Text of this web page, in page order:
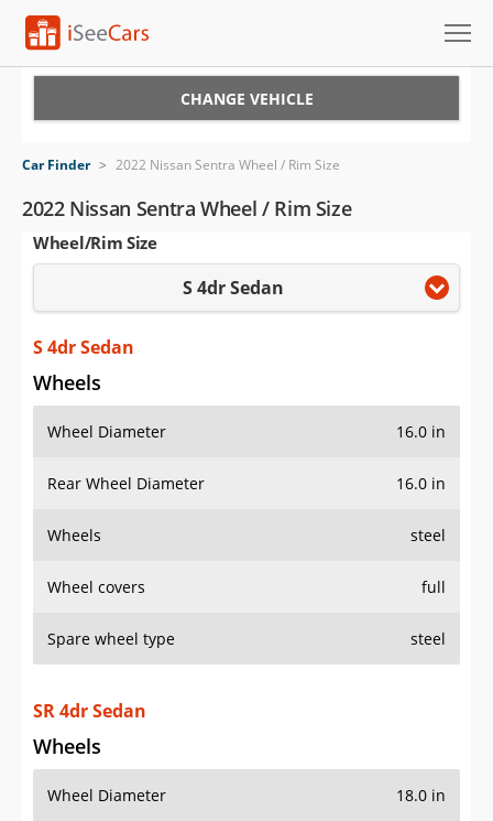
VIN Check
Saved Cars
Saved iVIN Reports
Log In
Sign Up
CHANGE VEHICLE
Car Finder > 2022 Nissan Sentra Wheel / Rim Size
2022 Nissan Sentra Wheel / Rim Size
Wheel/Rim Size
S 4dr Sedan
S 4dr Sedan
Wheels
Wheel Diameter 16.0 in
Rear Wheel Diameter 16.0 in
Wheels steel
Wheel covers full
Spare wheel type steel
SR 4dr Sedan
Wheels
Wheel Diameter 18.0 in